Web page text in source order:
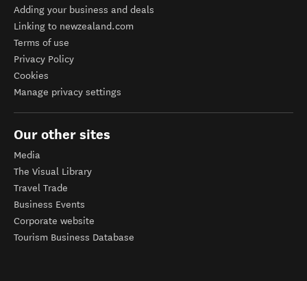
Adding your business and deals
Linking to newzealand.com
Terms of use
Privacy Policy
Cookies
Manage privacy settings
Our other sites
Media
The Visual Library
Travel Trade
Business Events
Corporate website
Tourism Business Database